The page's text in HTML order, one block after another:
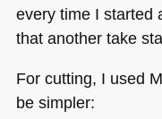
every time I started
that another take
For cutting, I used
be simpler: